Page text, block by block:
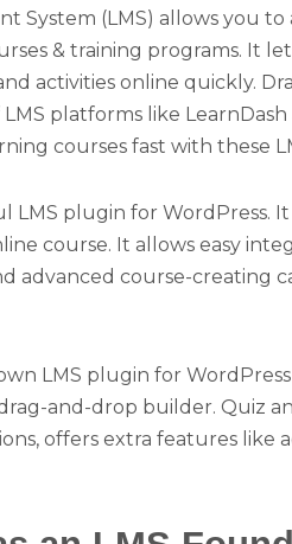
System (LMS) allows you
& training programs. It
activities online quickly.
platforms like
courses fast with these
LMS plugin for
course. It allows easy
advanced course-creating
LMS plugin for
drag-and-drop builder. Quiz
offers extra features like